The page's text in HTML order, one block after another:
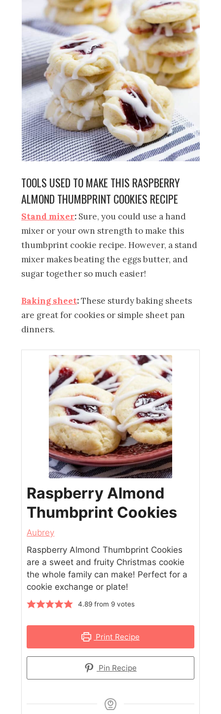
TOOLS USED TO MAKE THIS RASPBERRY
ALMOND THUMBPRINT COOKIES RECIPE
Stand mixer: Sure, you could use a hand
mixer or your own strength to make this
thumbprint cookie recipe. However, a stand
mixer makes beating the eggs butter, and
sugar together so much easier!
Baking sheet:These sturdy baking sheets
are great for cookies or simple sheet pan
dinners.
Raspberry Almond
Thumbprint Cookies
Aubrey
Raspberry Almond Thumbprint Cookies
are a sweet and fruity Christmas cookie
the whole family can make! Perfect for a
cookie exchange or plate!
4.89from 9votes
Print Recipe
Pin Recipe